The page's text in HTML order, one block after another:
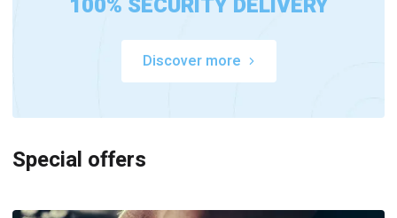
Discover more
Special offers